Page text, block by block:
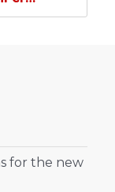
for the new